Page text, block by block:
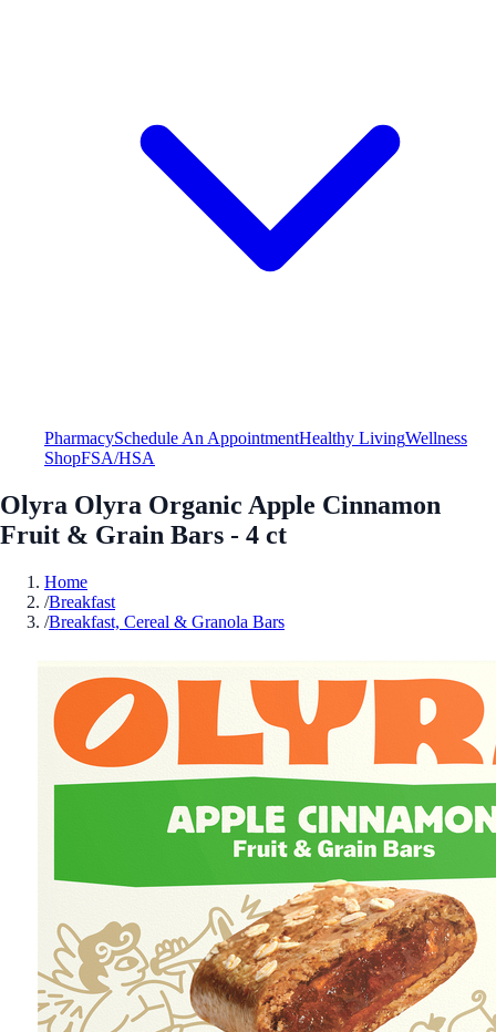
PharmacySchedule An AppointmentHealthy LivingWellness
ShopFSA/HSA
Olyra Olyra Organic Apple Cinnamon
Fruit & Grain Bars - 4 ct
Home
/Breakfast
/Breakfast, Cereal & Granola Bars